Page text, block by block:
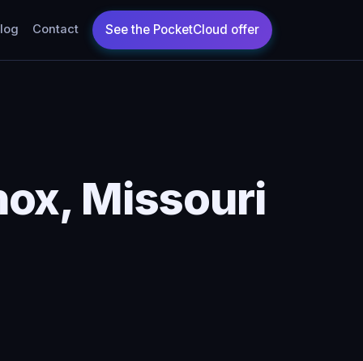
Contact
Missouri